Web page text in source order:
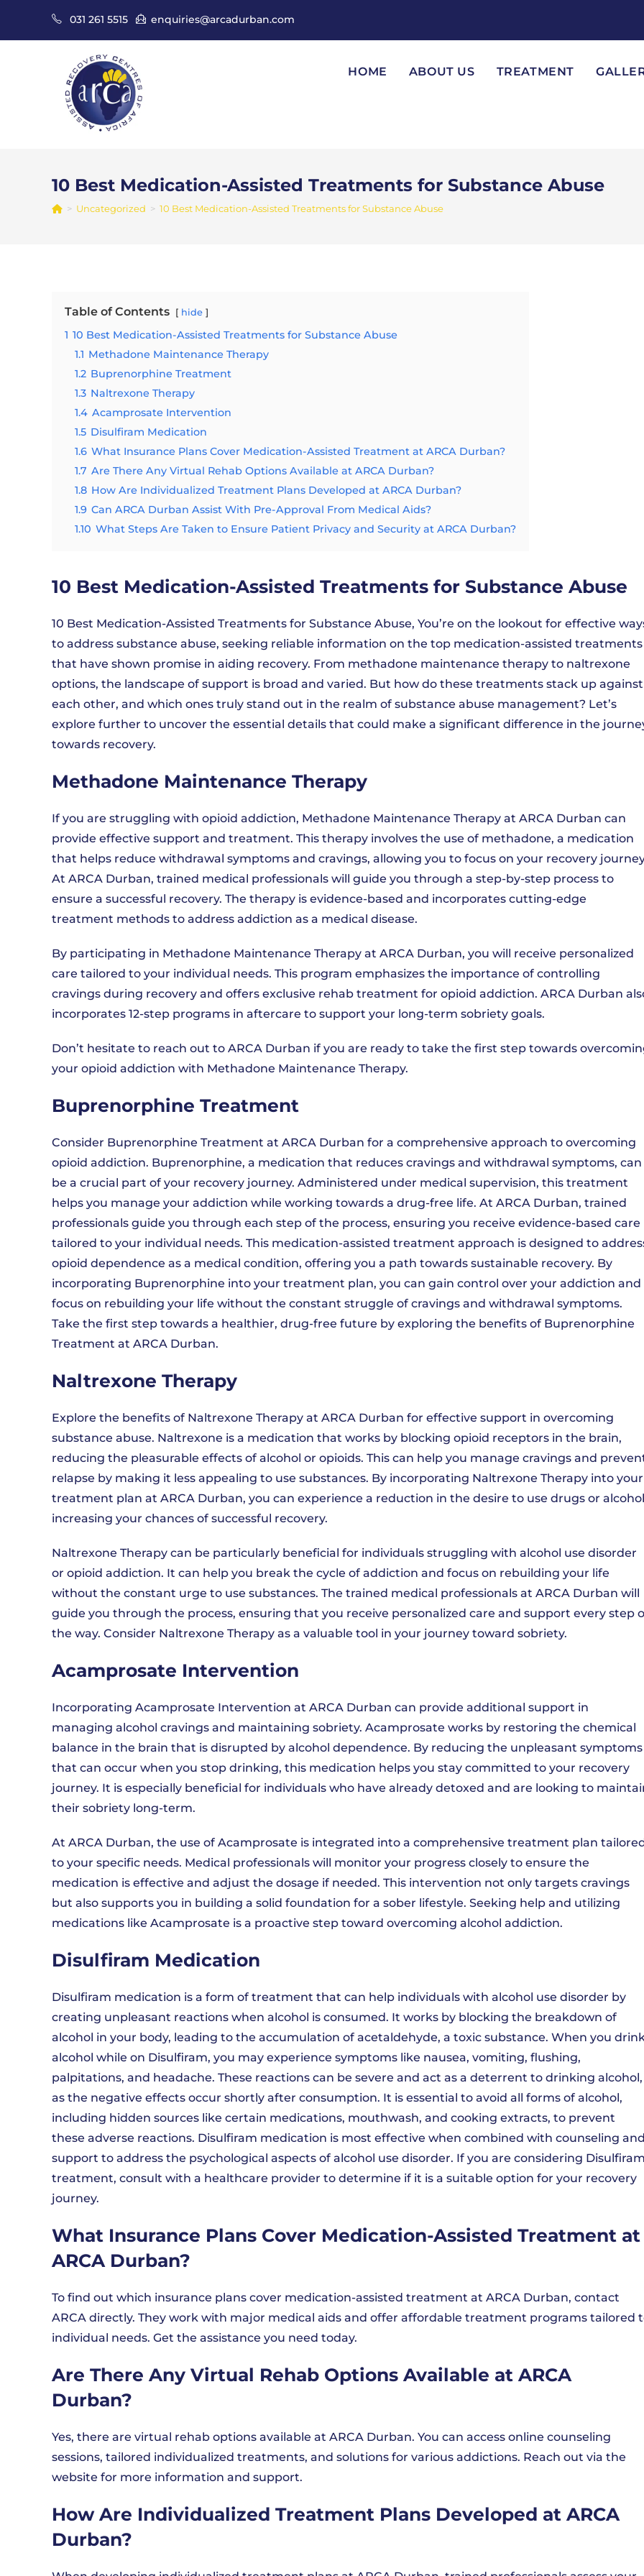
content
031 261 5515 enquiries@arcadurban.com
HOME ABOUT US TREATMENT
10 Best Medication-Assisted Treatments for Substance Abuse
> Uncategorized > 10 Best Medication-Assisted Treatments for Substance Abuse
Table of Contents hide
1 10 Best Medication-Assisted Treatments for Substance Abuse
1.1 Methadone Maintenance Therapy
1.2 Buprenorphine Treatment
1.3 Naltrexone Therapy
1.4 Acamprosate Intervention
1.5 Disulfiram Medication
1.6 What Insurance Plans Cover Medication-Assisted Treatment at ARCA Durban?
1.7 Are There Any Virtual Rehab Options Available at ARCA Durban?
1.8 How Are Individualized Treatment Plans Developed at ARCA Durban?
1.9 Can ARCA Durban Assist With Pre-Approval From Medical Aids?
1.10 What Steps Are Taken to Ensure Patient Privacy and Security at ARCA Durban?
10 Best Medication-Assisted Treatments for Substance Abuse
10 Best Medication-Assisted Treatments for Substance Abuse, You’re on the lookout for effective
to address substance abuse, seeking reliable information on the top medication-assisted treatments
that have shown promise in aiding recovery. From methadone maintenance therapy to naltrexone
options, the landscape of support is broad and varied. But how do these treatments stack up against
each other, and which ones truly stand out in the realm of substance abuse management? Let’s
explore further to uncover the essential details that could make a significant difference in the
towards recovery.
Methadone Maintenance Therapy
If you are struggling with opioid addiction, Methadone Maintenance Therapy at ARCA Durban can
provide effective support and treatment. This therapy involves the use of methadone, a medication
that helps reduce withdrawal symptoms and cravings, allowing you to focus on your recovery
At ARCA Durban, trained medical professionals will guide you through a step-by-step process to
ensure a successful recovery. The therapy is evidence-based and incorporates cutting-edge
treatment methods to address addiction as a medical disease.
By participating in Methadone Maintenance Therapy at ARCA Durban, you will receive personalized
care tailored to your individual needs. This program emphasizes the importance of controlling
cravings during recovery and offers exclusive rehab treatment for opioid addiction. ARCA Durban
incorporates 12-step programs in aftercare to support your long-term sobriety goals.
Don’t hesitate to reach out to ARCA Durban if you are ready to take the first step towards
your opioid addiction with Methadone Maintenance Therapy.
Buprenorphine Treatment
Consider Buprenorphine Treatment at ARCA Durban for a comprehensive approach to overcoming
opioid addiction. Buprenorphine, a medication that reduces cravings and withdrawal symptoms, can
be a crucial part of your recovery journey. Administered under medical supervision, this treatment
helps you manage your addiction while working towards a drug-free life. At ARCA Durban, trained
professionals guide you through each step of the process, ensuring you receive evidence-based care
tailored to your individual needs. This medication-assisted treatment approach is designed to
opioid dependence as a medical condition, offering you a path towards sustainable recovery. By
incorporating Buprenorphine into your treatment plan, you can gain control over your addiction and
focus on rebuilding your life without the constant struggle of cravings and withdrawal symptoms.
Take the first step towards a healthier, drug-free future by exploring the benefits of Buprenorphine
Treatment at ARCA Durban.
Naltrexone Therapy
Explore the benefits of Naltrexone Therapy at ARCA Durban for effective support in overcoming
substance abuse. Naltrexone is a medication that works by blocking opioid receptors in the brain,
reducing the pleasurable effects of alcohol or opioids. This can help you manage cravings and
relapse by making it less appealing to use substances. By incorporating Naltrexone Therapy into your
treatment plan at ARCA Durban, you can experience a reduction in the desire to use drugs or
increasing your chances of successful recovery.
Naltrexone Therapy can be particularly beneficial for individuals struggling with alcohol use disorder
or opioid addiction. It can help you break the cycle of addiction and focus on rebuilding your life
without the constant urge to use substances. The trained medical professionals at ARCA Durban will
guide you through the process, ensuring that you receive personalized care and support every step
the way. Consider Naltrexone Therapy as a valuable tool in your journey toward sobriety.
Acamprosate Intervention
Incorporating Acamprosate Intervention at ARCA Durban can provide additional support in
managing alcohol cravings and maintaining sobriety. Acamprosate works by restoring the chemical
balance in the brain that is disrupted by alcohol dependence. By reducing the unpleasant symptoms
that can occur when you stop drinking, this medication helps you stay committed to your recovery
journey. It is especially beneficial for individuals who have already detoxed and are looking to
their sobriety long-term.
At ARCA Durban, the use of Acamprosate is integrated into a comprehensive treatment plan
to your specific needs. Medical professionals will monitor your progress closely to ensure the
medication is effective and adjust the dosage if needed. This intervention not only targets cravings
but also supports you in building a solid foundation for a sober lifestyle. Seeking help and utilizing
medications like Acamprosate is a proactive step toward overcoming alcohol addiction.
Disulfiram Medication
Disulfiram medication is a form of treatment that can help individuals with alcohol use disorder by
creating unpleasant reactions when alcohol is consumed. It works by blocking the breakdown of
alcohol in your body, leading to the accumulation of acetaldehyde, a toxic substance. When you
alcohol while on Disulfiram, you may experience symptoms like nausea, vomiting, flushing,
palpitations, and headache. These reactions can be severe and act as a deterrent to drinking alcohol,
as the negative effects occur shortly after consumption. It is essential to avoid all forms of alcohol,
including hidden sources like certain medications, mouthwash, and cooking extracts, to prevent
these adverse reactions. Disulfiram medication is most effective when combined with counseling
support to address the psychological aspects of alcohol use disorder. If you are considering
treatment, consult with a healthcare provider to determine if it is a suitable option for your recovery
journey.
What Insurance Plans Cover Medication-Assisted Treatment at
ARCA Durban?
To find out which insurance plans cover medication-assisted treatment at ARCA Durban, contact
ARCA directly. They work with major medical aids and offer affordable treatment programs tailored
individual needs. Get the assistance you need today.
Are There Any Virtual Rehab Options Available at ARCA
Durban?
Yes, there are virtual rehab options available at ARCA Durban. You can access online counseling
sessions, tailored individualized treatments, and solutions for various addictions. Reach out via the
website for more information and support.
How Are Individualized Treatment Plans Developed at ARCA
Durban?